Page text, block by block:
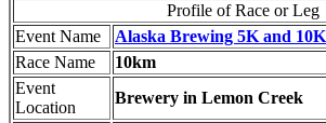
Profile of Race or Leg
Event Name
Alaska Brewing 5K and
Race Name
10km
Event
Location
Brewery in Lemon Creek